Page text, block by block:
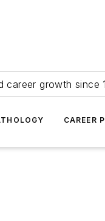
career growth since
CAREER